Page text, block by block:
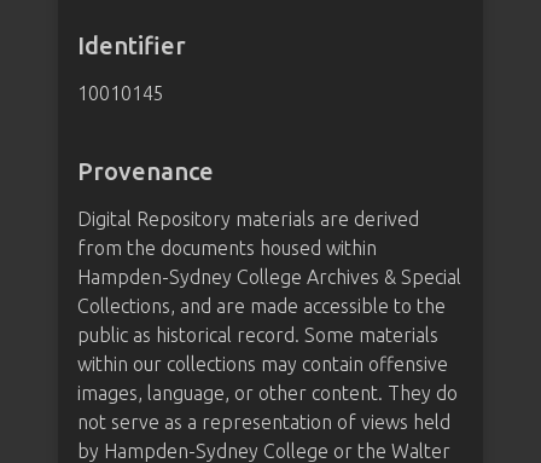
Identifier
10010145
Provenance
Digital Repository materials are derived
from the documents housed within
Hampden-Sydney College Archives & Special
Collections, and are made accessible to the
public as historical record. Some materials
within our collections may contain offensive
images, language, or other content. They do
not serve as a representation of views held
by Hampden-Sydney College or the Walter